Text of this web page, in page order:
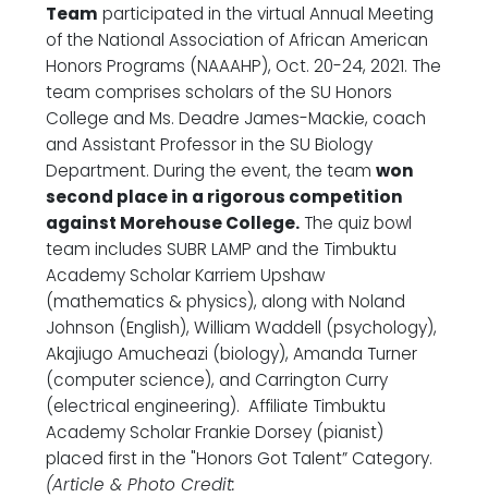
Team participated in the virtual Annual Meeting
of the National Association of African American
Honors Programs (NAAAHP), Oct. 20-24, 2021. The
team comprises scholars of the SU Honors
College and Ms. Deadre James-Mackie, coach
and Assistant Professor in the SU Biology
Department. During the event, the team won
second place in a rigorous competition
against Morehouse College.The quiz bowl
team includes SUBR LAMP and the Timbuktu
Academy Scholar Karriem Upshaw
(mathematics & physics), along with Noland
Johnson (English), William Waddell (psychology),
Akajiugo Amucheazi (biology), Amanda Turner
(computer science), and Carrington Curry
(electrical engineering). Affiliate Timbuktu
Academy Scholar Frankie Dorsey (pianist)
placed first in the "Honors Got Talent” Category.
(Article & Photo Credit: